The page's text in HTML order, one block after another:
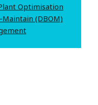
Optimisation
(DBOM)